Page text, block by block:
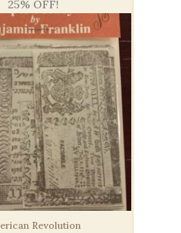
25% OFF!
Revolution